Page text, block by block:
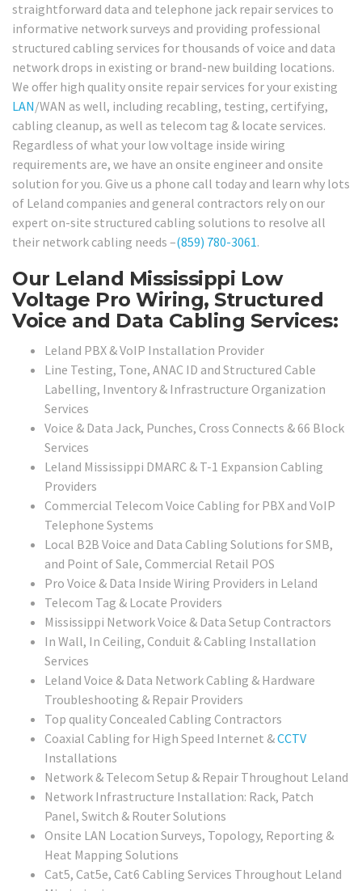
straightforward data and telephone jack repair services to
informative network surveys and providing professional
structured cabling services for thousands of voice and data
network drops in existing or brand-new building locations.
We offer high quality onsite repair services for your existing
LAN/WAN as well, including recabling, testing, certifying,
cabling cleanup, as well as telecom tag & locate services.
Regardless of what your low voltage inside wiring
requirements are, we have an onsite engineer and onsite
solution for you. Give us a phone call today and learn why lots
of Leland companies and general contractors rely on our
expert on-site structured cabling solutions to resolve all
their network cabling needs –(859) 780-3061.
Our Leland Mississippi Low
Voltage Pro Wiring, Structured
Voice and Data Cabling Services:
Leland PBX & VoIP Installation Provider
Line Testing, Tone, ANAC ID and Structured Cable
Labelling, Inventory & Infrastructure Organization
Services
Voice & Data Jack, Punches, Cross Connects & 66 Block
Services
Leland Mississippi DMARC & T-1 Expansion Cabling
Providers
Commercial Telecom Voice Cabling for PBX and VoIP
Telephone Systems
Local B2B Voice and Data Cabling Solutions for SMB,
and Point of Sale, Commercial Retail POS
Pro Voice & Data Inside Wiring Providers in Leland
Telecom Tag & Locate Providers
Mississippi Network Voice & Data Setup Contractors
In Wall, In Ceiling, Conduit & Cabling Installation
Services
Leland Voice & Data Network Cabling & Hardware
Troubleshooting & Repair Providers
Top quality Concealed Cabling Contractors
Coaxial Cabling for High Speed Internet &CCTV
Installations
Network & Telecom Setup & Repair Throughout Leland
Network Infrastructure Installation: Rack, Patch
Panel, Switch & Router Solutions
Onsite LAN Location Surveys, Topology, Reporting &
Heat Mapping Solutions
Cat5, Cat5e, Cat6 Cabling Services Throughout Leland